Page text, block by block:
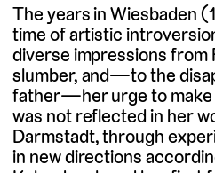
The years in Wiesbaden
time of artistic
diverse impressions from
slumber, and—to the
father—her urge to make
was not reflected in her
Darmstadt, through
in new directions